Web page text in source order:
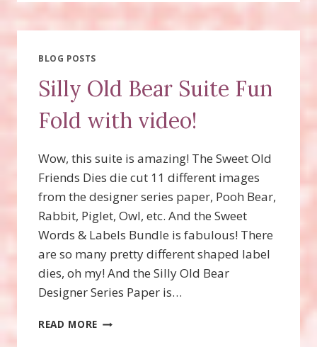
BOO
BLOG POSTS
Silly Old Bear Suite Fun
Fold with video!
Wow, this suite is amazing! The Sweet Old
Friends Dies die cut 11 different images
from the designer series paper, Pooh Bear,
Rabbit, Piglet, Owl, etc. And the Sweet
Words & Labels Bundle is fabulous! There
are so many pretty different shaped label
dies, oh my! And the Silly Old Bear
Designer Series Paper is…
READ MORE SILLY